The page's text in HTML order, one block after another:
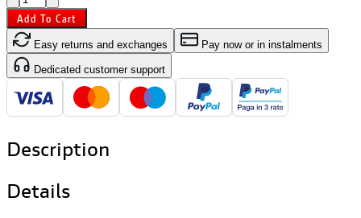
Add To Cart
Easy returns and exchanges Pay now or in instalments
Dedicated customer support
Description
Details